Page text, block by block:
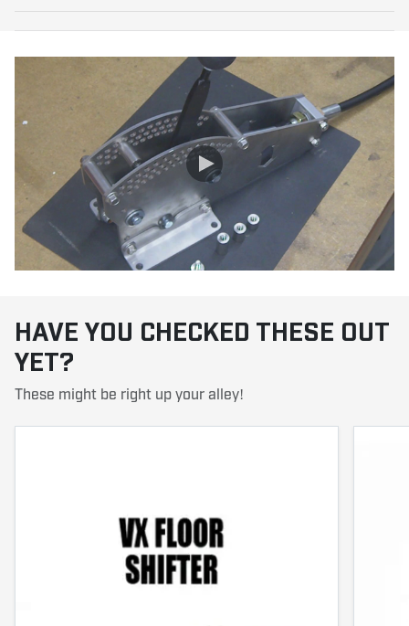
HAVE YOU CHECKED THESE OUT
YET?
These might be right up your alley!